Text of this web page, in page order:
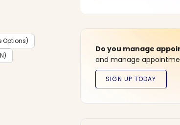
Options)
Do you manage
and manage